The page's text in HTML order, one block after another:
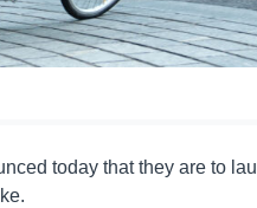
today that they are to